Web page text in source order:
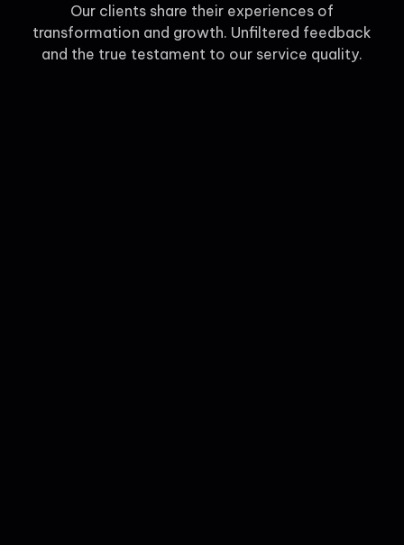
Our clients share their experiences of
transformation and growth. Unfiltered feedback
and the true testament to our service quality.